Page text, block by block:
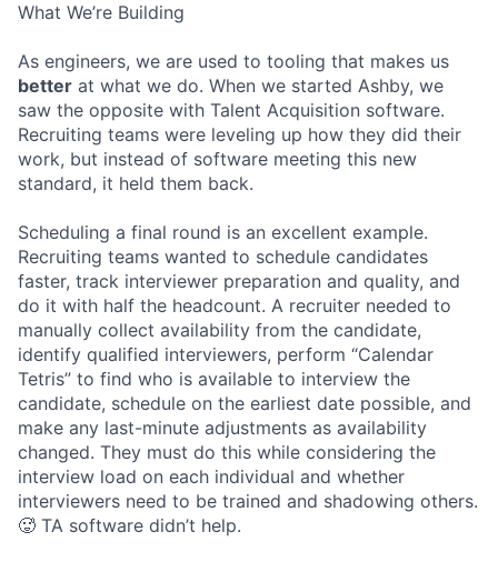
What We’re Building
As engineers, we are used to tooling that makes us
better at what we do. When we started Ashby, we
saw the opposite with Talent Acquisition software.
Recruiting teams were leveling up how they did their
work, but instead of software meeting this new
standard, it held them back.
Scheduling a final round is an excellent example.
Recruiting teams wanted to schedule candidates
faster, track interviewer preparation and quality, and
do it with half the headcount. A recruiter needed to
manually collect availability from the candidate,
identify qualified interviewers, perform “Calendar
Tetris” to find who is available to interview the
candidate, schedule on the earliest date possible, and
make any last-minute adjustments as availability
changed. They must do this while considering the
interview load on each individual and whether
interviewers need to be trained and shadowing others.
🥵 TA software didn’t help.